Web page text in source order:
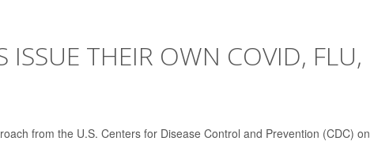
ISSUE THEIR OWN COVID, FLU,
from the U.S. Centers for Disease Control and Prevention (CDC) on